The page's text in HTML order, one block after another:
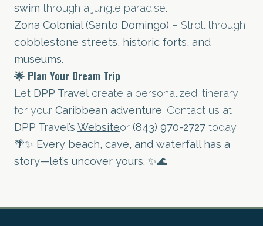
swim through a jungle paradise.
Zona Colonial (Santo Domingo) – Stroll through
cobblestone streets, historic forts, and
museums.
🌟 Plan Your Dream Trip
Let DPP Travel create a personalized itinerary
for your Caribbean adventure. Contact us at
DPP Travel’s Websiteor (843) 970-2727 today!
🌴✨ Every beach, cave, and waterfall has a
story—let’s uncover yours. ✨🌊